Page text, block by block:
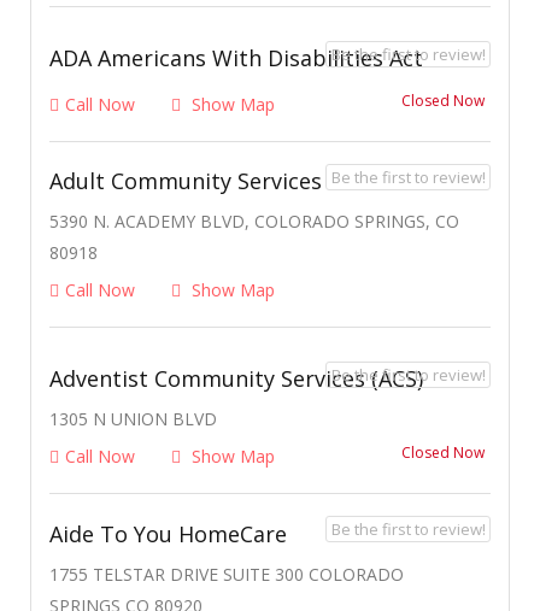
ADA Americans With Disabilities Act
Call Now Show Map Closed Now
Be the first to review!
Adult Community Services
5390 N. ACADEMY BLVD, COLORADO SPRINGS, CO
80918
Call Now
Show Map
Be the first to review!
Adventist Community Services (ACS)
1305 N UNION BLVD
Call Now
Show Map Closed Now
Be the first to review!
Aide To You HomeCare
1755 TELSTAR DRIVE SUITE 300 COLORADO
SPRINGS CO 80920
Be the first to review!